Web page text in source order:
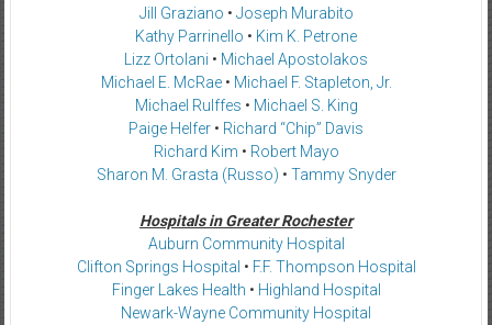
Jill Graziano • Joseph Murabito
Kathy Parrinello • Kim K. Petrone
Lizz Ortolani • Michael Apostolakos
Michael E. McRae• Michael F. Stapleton, Jr.
Michael Rulffes • Michael S. King
Paige Helfer • Richard “Chip” Davis
Richard Kim • Robert Mayo
Sharon M. Grasta (Russo) • Tammy Snyder
Hospitals in Greater Rochester
Auburn Community Hospital
Clifton Springs Hospital • F.F. Thompson Hospital
Finger Lakes Health • Highland Hospital
Newark-Wayne Community Hospital